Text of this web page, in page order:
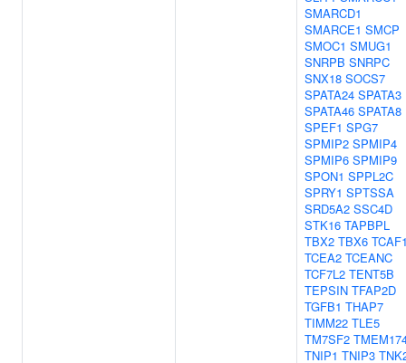
SMARCD1
SMARCE1 SMCP
SMOC1 SMUG1
SNRPB SNRPC
SNX18 SOCS7
SPATA24 SPATA3
SPATA46 SPATA8
SPEF1 SPG7
SPMIP2 SPMIP4
SPMIP6 SPMIP9
SPON1 SPPL2C
SPRY1 SPTSSA
SRD5A2 SSC4D
STK16 TAPBPL
TBX2 TBX6
TCEA2 TCEANC
TCF7L2 TENT5B
TEPSIN TFAP2D
TGFB1 THAP7
TIMM22 TLE5
TM7SF2
TNIP1 TNIP3